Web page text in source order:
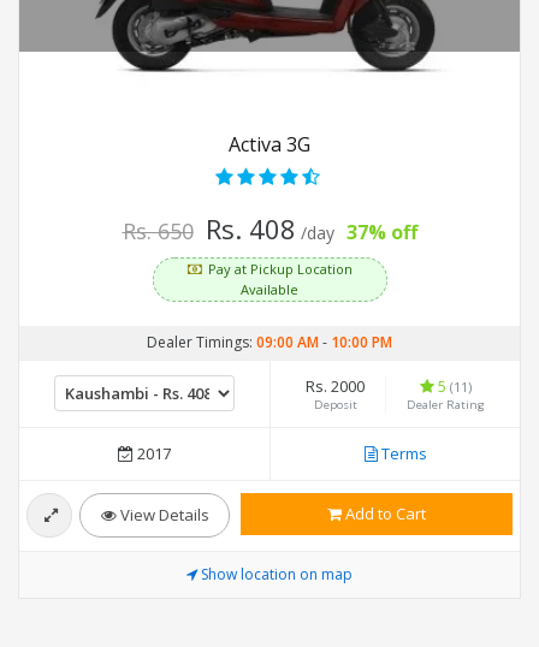
Activa 3G
Rs. 650 Rs. 408 /day 37% off
Pay at Pickup Location
Available
Dealer Timings: 09:00 AM- 10:00 PM
Rs. 2000
Deposit
5 (11)
Dealer Rating
2017 Terms
View Details Add to Cart
Show location on map